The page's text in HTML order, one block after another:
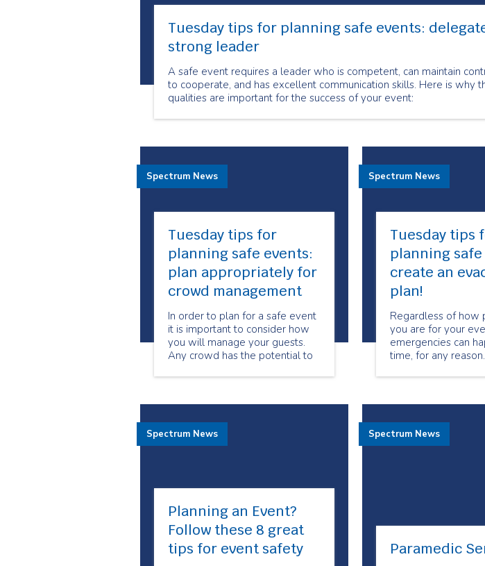
Tuesday tips for planning safe events:
strong leader
A safe event requires a leader who is competent, can maintain
to cooperate, and has excellent communication skills. Here is why
qualities are important for the success of your event:
Tuesday tips for
planning safe events:
plan appropriately for
crowd management
In order to plan for a safe event
it is important to consider how
you will manage your guests.
Any crowd has the potential to
effectively.
Spectrum News
Tuesday tips
planning safe
create an
plan!
Regardless of how
you are for your
emergencies can
time, for any
necessary to
immediately in
injury or harm.
Spectrum News
Planning an Event?
Follow these 8 great
tips for event safety
Spectrum News
Paramedic
Spectrum News